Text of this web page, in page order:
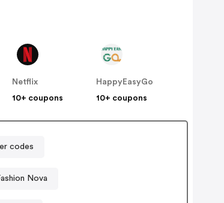
Netflix
10+ coupons
HappyEasyGo
10+ coupons
codes
Nova